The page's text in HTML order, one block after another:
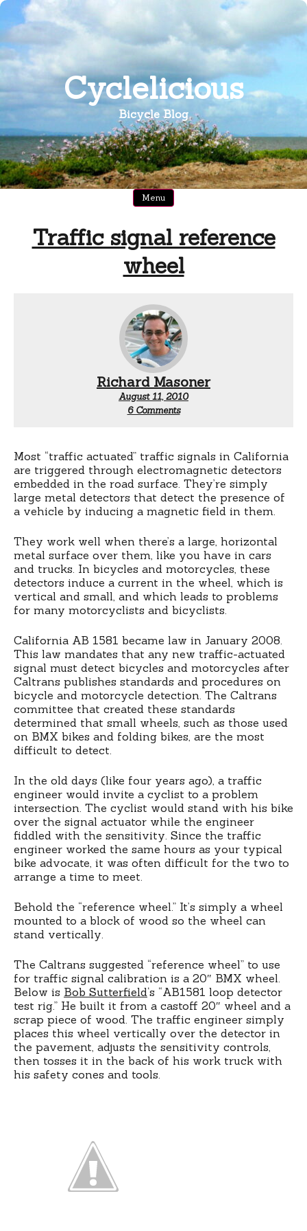
Skip
content
Cyclelicious
Bicycle Blog
Menu
Traffic signal reference
wheel
Richard Masoner
August 11, 2010
6 Commentson
wheel
Most “traffic actuated” traffic signals in California
are triggered through electromagnetic detectors
embedded in the road surface. They’re simply
large metal detectors that detect the presence of
a vehicle by inducing a magnetic field in them.
They work well when there’s a large, horizontal
metal surface over them, like you have in cars
and trucks. In bicycles and motorcycles, these
detectors induce a current in the wheel, which is
vertical and small, and which leads to problems
for many motorcyclists and bicyclists.
California AB 1581 became law in January 2008.
This law mandates that any new traffic-actuated
signal must detect bicycles and motorcycles after
Caltrans publishes standards and procedures on
bicycle and motorcycle detection. The Caltrans
committee that created these standards
determined that small wheels, such as those used
on BMX bikes and folding bikes, are the most
difficult to detect.
In the old days (like four years ago), a traffic
engineer would invite a cyclist to a problem
intersection. The cyclist would stand with his bike
over the signal actuator while the engineer
fiddled with the sensitivity. Since the traffic
engineer worked the same hours as your typical
bike advocate, it was often difficult for the two to
arrange a time to meet.
Behold the “reference wheel.” It’s simply a wheel
mounted to a block of wood so the wheel can
stand vertically.
The Caltrans suggested “reference wheel” to use
for traffic signal calibration is a 20″ BMX wheel.
Below is Bob Sutterfield‘s “AB1581 loop detector
test rig.” He built it from a castoff 20″ wheel and a
scrap piece of wood. The traffic engineer simply
places this wheel vertically over the detector in
the pavement, adjusts the sensitivity controls,
then tosses it in the back of his work truck with
his safety cones and tools.